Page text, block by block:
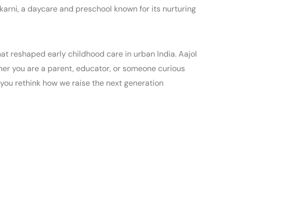
a daycare and preschool known for its nurturing
reshaped early childhood care in urban India. Aajol
you are a parent, educator, or someone curious
rethink how we raise the next generation